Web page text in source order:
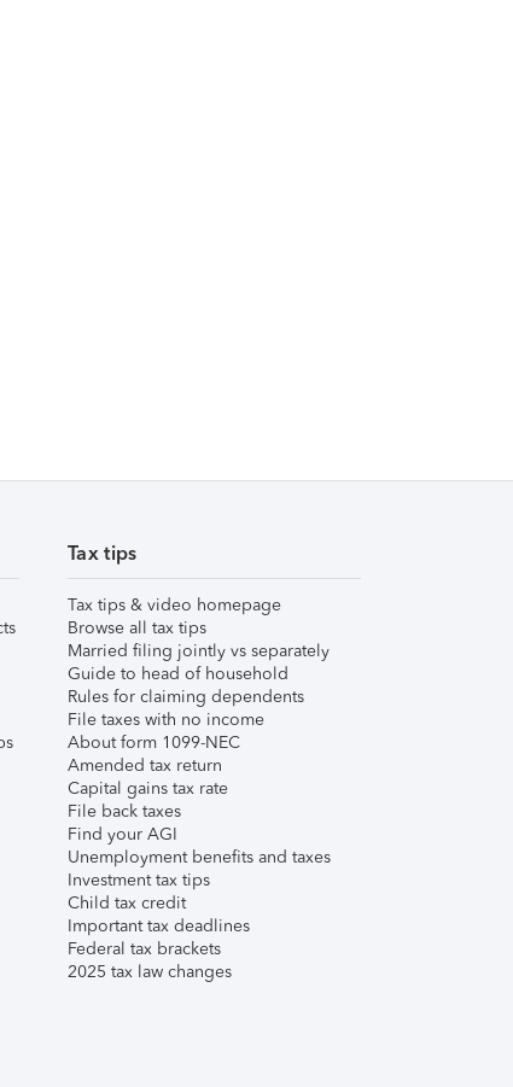
Tax tips
Tax tips & video homepage
Browse all tax tips
Married filing jointly vs separately
Guide to head of household
Rules for claiming dependents
File taxes with no income
About form 1099-NEC
Amended tax return
Capital gains tax rate
File back taxes
Find your AGI
Unemployment benefits and taxes
Investment tax tips
Child tax credit
Important tax deadlines
Federal tax brackets
2025 tax law changes